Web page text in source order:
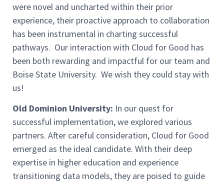
were novel and uncharted within their prior
experience, their proactive approach to collaboration
has been instrumental in charting successful
pathways. Our interaction with Cloud for Good has
been both rewarding and impactful for our team and
Boise State University. We wish they could stay with
us!
Old Dominion University: In our quest for
successful implementation, we explored various
partners. After careful consideration, Cloud for Good
emerged as the ideal candidate. With their deep
expertise in higher education and experience
transitioning data models, they are poised to guide